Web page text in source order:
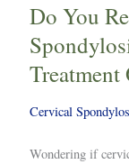
Do You
Treatment
Cervical
Wondering if